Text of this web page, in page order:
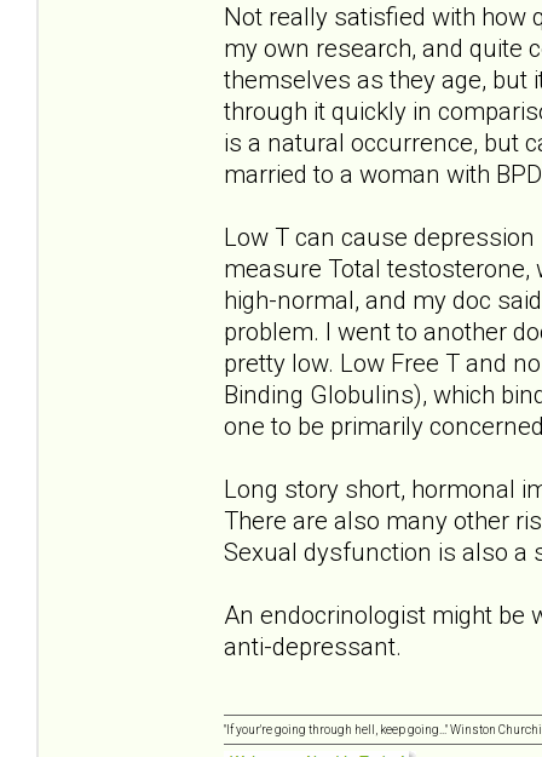
Not really satisfied with how
my own research, and quite
themselves as they age, but
through it quickly in
is a natural occurrence, but
married to a woman with
Low T can cause
measure Total testosterone,
high-normal, and my doc
problem. I went to another
pretty low. Low Free T and
Binding Globulins), which
one to be primarily
Long story short, hormonal
There are also many other
Sexual dysfunction is also a
An endocrinologist might be
anti-depressant.
"If your're going through hell, keep going..." Winston